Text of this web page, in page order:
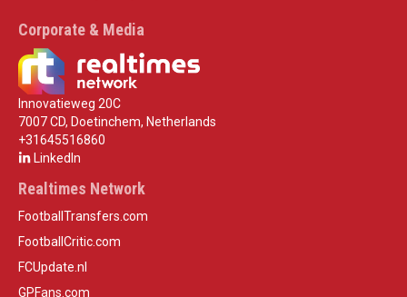
Corporate & Media
Innovatieweg 20C
7007 CD, Doetinchem, Netherlands
+31645516860
LinkedIn
Realtimes Network
FootballTransfers.com
FootballCritic.com
FCUpdate.nl
GPFans.com